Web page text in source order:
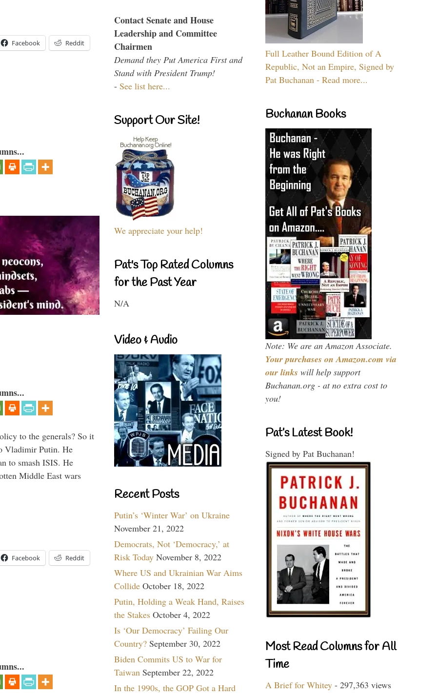
Facebook Reddit
to the generals? So it
Vladimir Putin. He
to smash ISIS. He
Middle East wars
Facebook Reddit
Contact Senate and House
Leadership and Committee
Chairmen
Demand they Put America First and
Stand with President Trump!
- See list here...
Support Our Site!
We appreciate your help!
Pat's Top Rated Columns
for the Past Year
N/A
Video & Audio
Recent Posts
Putin’s ‘Winter War’ on Ukraine
November 21, 2022
Democrats, Not ‘Democracy,’ at
Risk Today November 8, 2022
Where US and Ukrainian War Aims
Collide October 18, 2022
Putin, Holding a Weak Hand, Raises
the Stakes October 4, 2022
Is ‘Our Democracy’ Failing Our
Country? September 30, 2022
Biden Commits US to War for
Taiwan September 22, 2022
In the 1990s, the GOP Got a Hard
Full Leather Bound Edition of A
Republic, Not an Empire, Signed by
Pat Buchanan - Read more...
Buchanan Books
Note: We are an Amazon Associate.
Your purchases on Amazon.com via
our links will help support
Buchanan.org - at no extra cost to
you!
Pat’s Latest Book!
Signed by Pat Buchanan!
Most Read Columns for All
Time
A Brief for Whitey - 297,363 views